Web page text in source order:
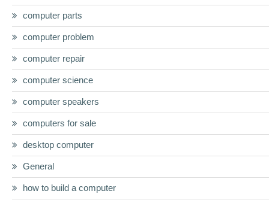
computer parts
computer problem
computer repair
computer science
computer speakers
computers for sale
desktop computer
General
how to build a computer